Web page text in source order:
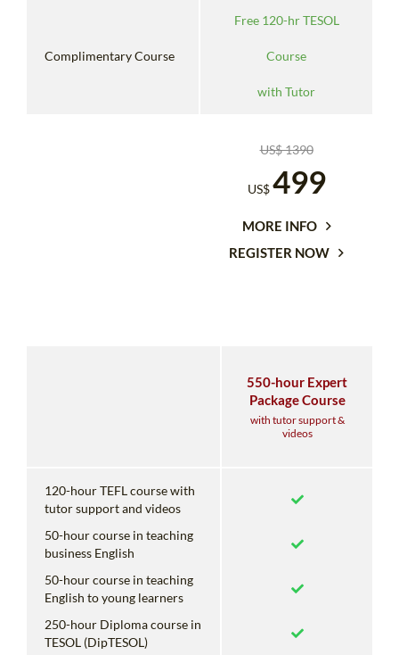
Complimentary Course
Free 120-hr TESOL
Course
with Tutor
US$ 1390
US$499
MORE INFO
REGISTER NOW
550-hour Expert
Package Course
with tutor support &
videos
120-hour TEFL course with
tutor support and videos
50-hour course in teaching
business English
50-hour course in teaching
English to young learners
250-hour Diploma course in
TESOL (DipTESOL)